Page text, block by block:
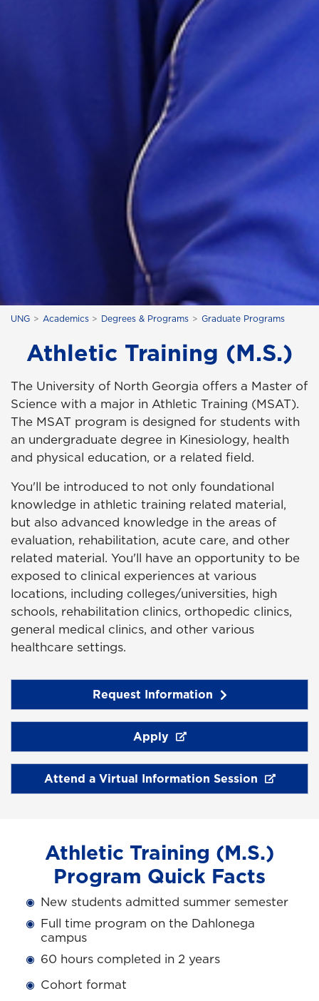
UNG Academics Degrees & Programs Graduate Programs
Athletic Training (M.S.)
The University of North Georgia offers a Master of
Science with a major in Athletic Training (MSAT).
The MSAT program is designed for students with
an undergraduate degree in Kinesiology, health
and physical education, or a related field.
You'll be introduced to not only foundational
knowledge in athletic training related material,
but also advanced knowledge in the areas of
evaluation, rehabilitation, acute care, and other
related material. You'll have an opportunity to be
exposed to clinical experiences at various
locations, including colleges/universities, high
schools, rehabilitation clinics, orthopedic clinics,
general medical clinics, and other various
healthcare settings.
Request Information
Apply
Attend a Virtual Information Session
Athletic Training (M.S.)
Program Quick Facts
New students admitted summer semester
Full time program on the Dahlonega
campus
60 hours completed in 2 years
Cohort format